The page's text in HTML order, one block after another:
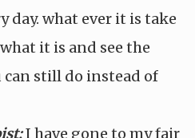
day. what ever it is take
it is and see the
still do instead of
I have gone to my fair